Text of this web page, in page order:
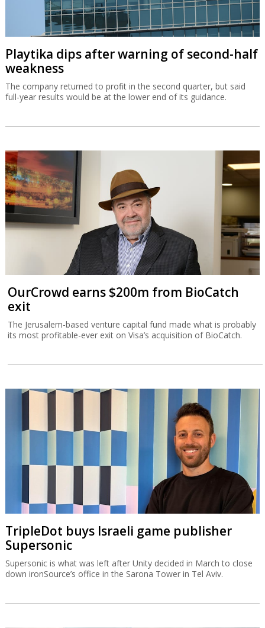
Playtika dips after warning of second-half
weakness
The company returned to profit in the second quarter, but said
full-year results would be at the lower end of its guidance.
OurCrowd earns $200m from BioCatch
exit
The Jerusalem-based venture capital fund made what is probably
its most profitable-ever exit on Visa’s acquisition of BioCatch.
TripleDot buys Israeli game publisher
Supersonic
Supersonic is what was left after Unity decided in March to close
down ironSource’s office in the Sarona Tower in Tel Aviv.